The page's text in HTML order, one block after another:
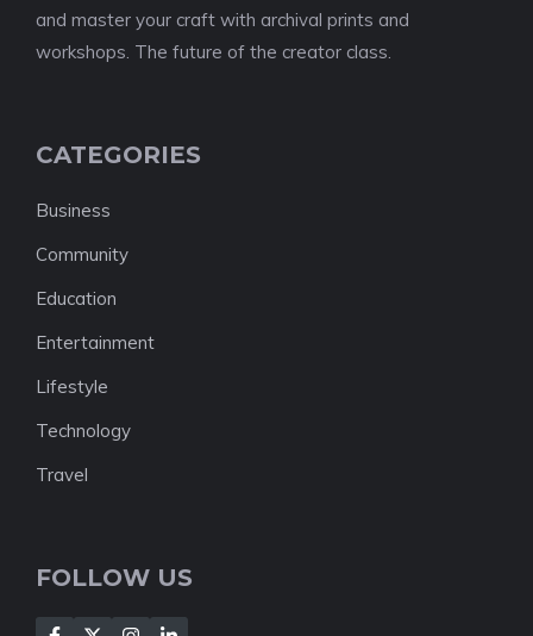
and master your craft with archival prints and
workshops. The future of the creator class.
CATEGORIES
Business
Community
Education
Entertainment
Lifestyle
Technology
Travel
FOLLOW US